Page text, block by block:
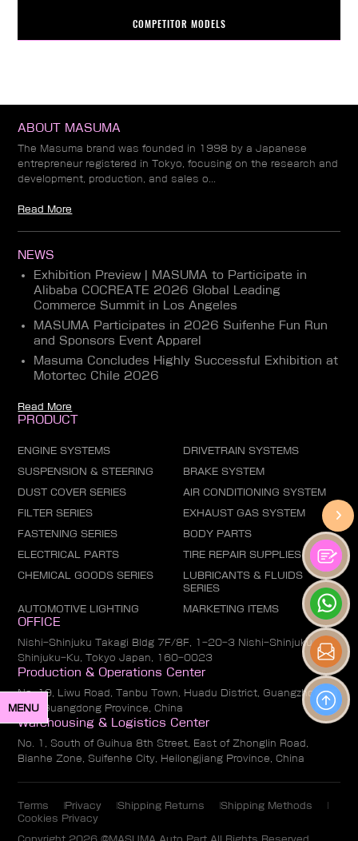
MENU
COMPETITOR MODELS
ABOUT MASUMA
The Masuma brand was founded in 1998 by a Japanese
entrepreneur registered in Tokyo, focusing on the research and
development, production, and sales o...
Read More
NEWS
Exhibition Preview | MASUMA to Participate in
Alibaba COCREATE 2026 Global Leading
Commerce Summit in Los Angeles
MASUMA Participates in 2026 Suifenhe Fun Run
and Sponsors Event Apparel
Masuma Concludes Highly Successful Exhibition at
Motortec Chile 2026
Read More
PRODUCT
ENGINE SYSTEMS DRIVETRAIN SYSTEMS
SUSPENSION & STEERING BRAKE SYSTEM
DUST COVER SERIES AIR CONDITIONING SYSTEM
FILTER SERIES EXHAUST GAS SYSTEM
FASTENING SERIES BODY PARTS
ELECTRICAL PARTS TIRE REPAIR SUPPLIES
CHEMICAL GOODS SERIES
LUBRICANTS & FLUIDS
SERIES
AUTOMOTIVE LIGHTING MARKETING ITEMS
OFFICE
Nishi-Shinjuku Takagi Bldg 7F/8F, 1-20-3 Nishi-Shinjuku,
Shinjuku-Ku, Tokyo Japan, 160-0023
Production & Operations Center
No. 19, Liwu Road, Tanbu Town, Huadu District, Guangzhou
City, Guangdong Province, China
Warehousing & Logistics Center
No. 1, South of Guihua 8th Street, East of Zhonglin Road,
Bianhe Zone, Suifenhe City, Heilongjiang Province, China
Terms Privacy Shipping Returns
Shipping Methods
Cookies Privacy
Copyright 2026 @MASUMA Auto Part All Rights Reserved